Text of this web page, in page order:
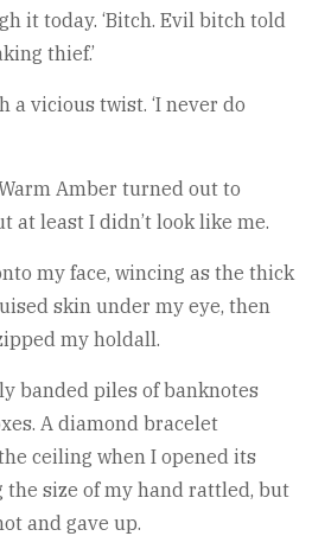
it today. ‘Bitch. Evil bitch told
thief.’
vicious twist. ‘I never do
Amber turned out to
at least I didn’t look like me.
my face, wincing as the thick
skin under my eye, then
my holdall.
banded piles of banknotes
A diamond bracelet
ceiling when I opened its
the size of my hand rattled, but
and gave up.